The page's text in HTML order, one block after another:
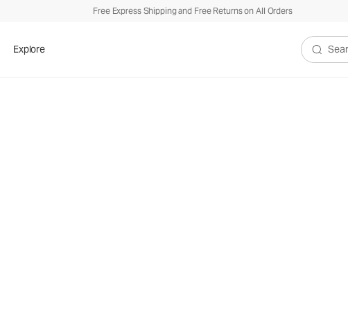
Free Express Shipping and Free Returns on All Orders
Explore
Search